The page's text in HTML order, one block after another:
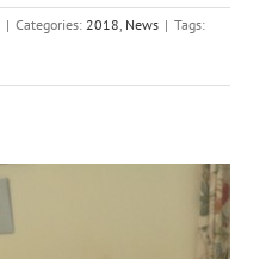
| Categories: 2018 News | Tags: